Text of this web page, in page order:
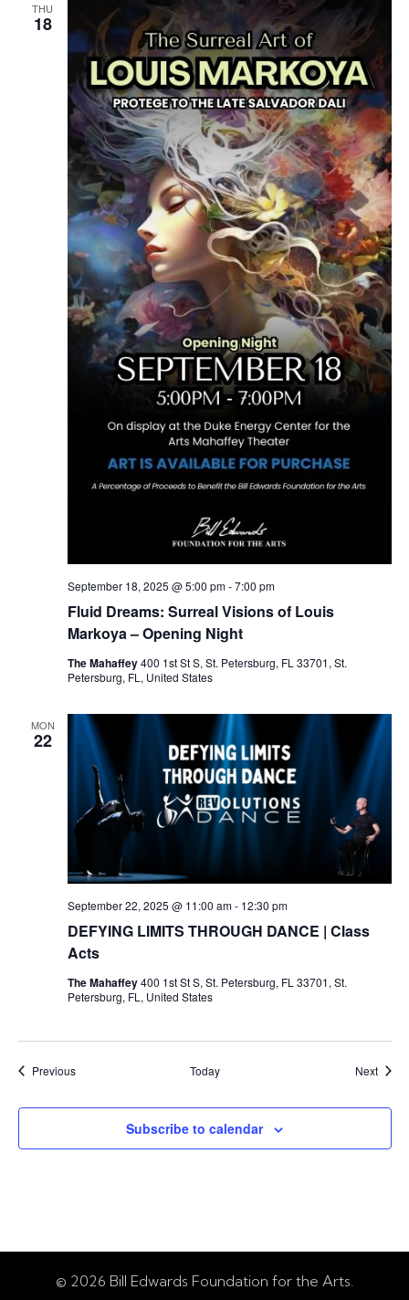
THU
18
Fluid Dreams: Surreal Visions of Louis
Markoya – Opening Night
September 18, 2025 @ 5:00 pm-7:00 pm
The Mahaffey400 1st St S, St. Petersburg, FL 33701, St.
Petersburg, FL, United States
MON
22
DEFYING LIMITS THROUGH DANCE | Class
Acts
September 22, 2025 @ 11:00 am- 12:30 pm
The Mahaffey400 1st St S, St. Petersburg, FL 33701, St.
Petersburg, FL, United States
PreviousEvents Today Next
Subscribe to calendar
© 2026 Bill Edwards Foundation for the Arts.